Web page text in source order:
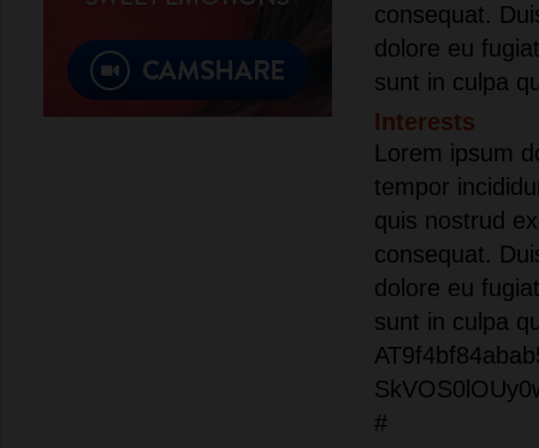
consequat.
dolore eu
sunt in culpa
Interests
Lorem ipsum
tempor
quis nostrud
consequat.
dolore eu
sunt in culpa
#